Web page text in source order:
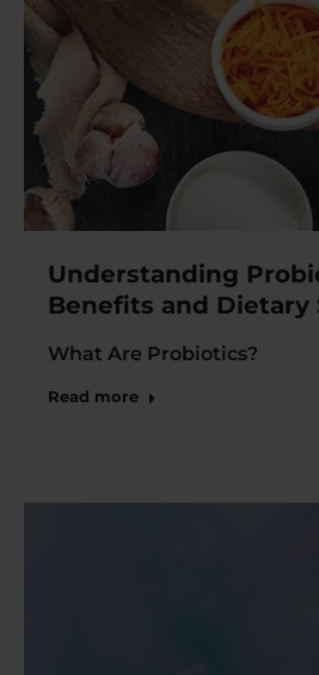
Understanding
Benefits and Dietary
What Are Probiotics?
Read more